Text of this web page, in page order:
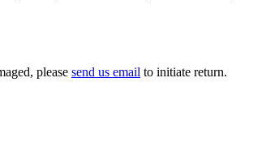
please send us email to initiate return.